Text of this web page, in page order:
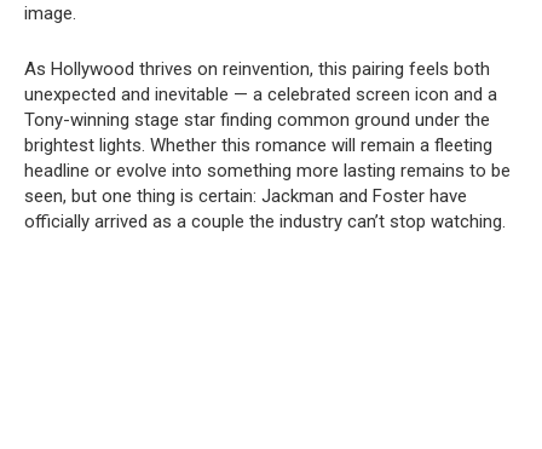
image.
As Hollywood thrives on reinvention, this pairing feels both
unexpected and inevitable — a celebrated screen icon and a
Tony-winning stage star finding common ground under the
brightest lights. Whether this romance will remain a fleeting
headline or evolve into something more lasting remains to be
seen, but one thing is certain: Jackman and Foster have
officially arrived as a couple the industry can’t stop watching.